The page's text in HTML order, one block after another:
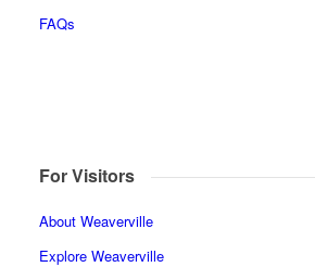
FAQs
For Visitors
About Weaverville
Explore Weaverville